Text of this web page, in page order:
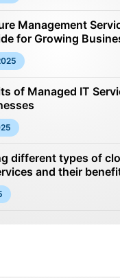
Management
for Growing
of Managed IT
different types of
and their